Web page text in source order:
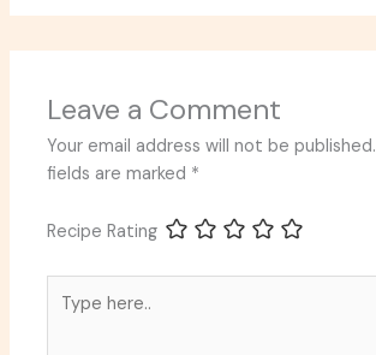
Leave a Comment
Your email address will not be published.
fields are marked *
Recipe Rating
here..